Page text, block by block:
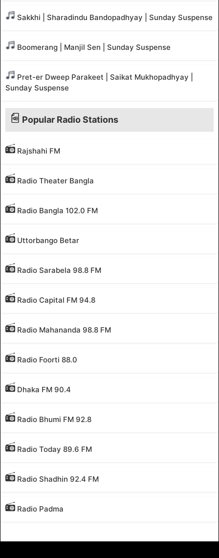
Sakkhi | Sharadindu Bandopadhyay | Sunday Suspense
Boomerang | Manjil Sen | Sunday Suspense
Pret-er Dweep Parakeet | Saikat Mukhopadhyay |
Sunday Suspense
Popular Radio Stations
Rajshahi FM
Radio Theater Bangla
Radio Bangla 102.0 FM
Uttorbango Betar
Radio Sarabela 98.8 FM
Radio Capital FM 94.8
Radio Mahananda 98.8 FM
Radio Foorti 88.0
Dhaka FM 90.4
Radio Bhumi FM 92.8
Radio Today 89.6 FM
Radio Shadhin 92.4 FM
Radio Padma